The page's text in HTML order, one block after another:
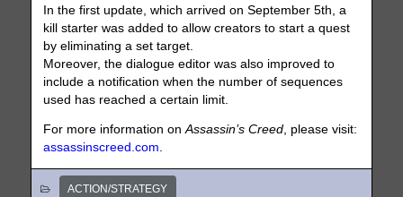
In the first update, which arrived on September 5th, a
kill starter was added to allow creators to start a quest
by eliminating a set target.
Moreover, the dialogue editor was also improved to
include a notification when the number of sequences
used has reached a certain limit.
For more information onAssassin’s Creed, please visit:
assassinscreed.com.
ACTION/STRATEGY